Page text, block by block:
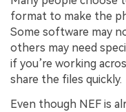
format to make the
Some software may
others may need
if you’re working
share the files quickly.
Even though NEF is